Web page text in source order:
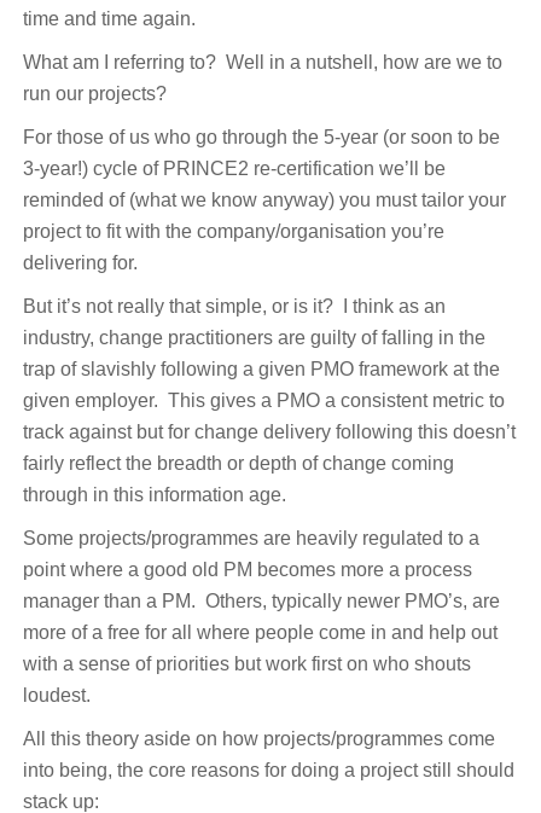
time and time again.
What am I referring to? Well in a nutshell, how are we to
run our projects?
For those of us who go through the 5-year (or soon to be
3-year!) cycle of PRINCE2 re-certification we’ll be
reminded of (what we know anyway) you must tailor your
project to fit with the company/organisation you’re
delivering for.
But it’s not really that simple, or is it? I think as an
industry, change practitioners are guilty of falling in the
trap of slavishly following a given PMO framework at the
given employer. This gives a PMO a consistent metric to
track against but for change delivery following this doesn’t
fairly reflect the breadth or depth of change coming
through in this information age.
Some projects/programmes are heavily regulated to a
point where a good old PM becomes more a process
manager than a PM. Others, typically newer PMO’s, are
more of a free for all where people come in and help out
with a sense of priorities but work first on who shouts
loudest.
All this theory aside on how projects/programmes come
into being, the core reasons for doing a project still should
stack up: